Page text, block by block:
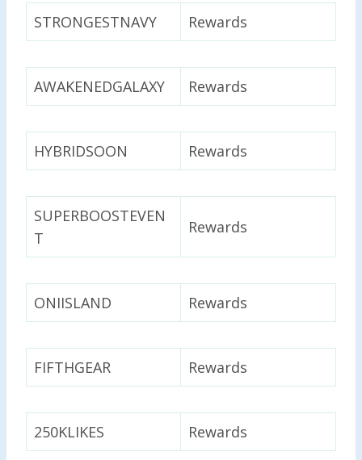
STRONGESTNAVY Rewards
AWAKENEDGALAXY Rewards
HYBRIDSOON Rewards
SUPERBOOSTEVEN
T
Rewards
ONIISLAND Rewards
FIFTHGEAR Rewards
250KLIKES Rewards